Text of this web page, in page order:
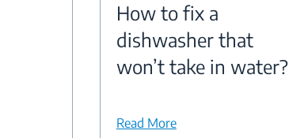
How to fix a
dishwasher that
won’t take in water?
Read More